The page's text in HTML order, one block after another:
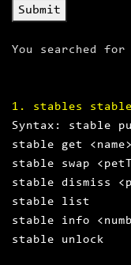
Submit
You searched for
1. stables
Syntax: stable
stable get <name>
stable swap
stable dismiss
stable list
stable info
stable unlock